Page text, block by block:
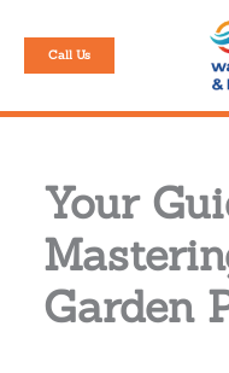
content
Call Us
Your
Garden